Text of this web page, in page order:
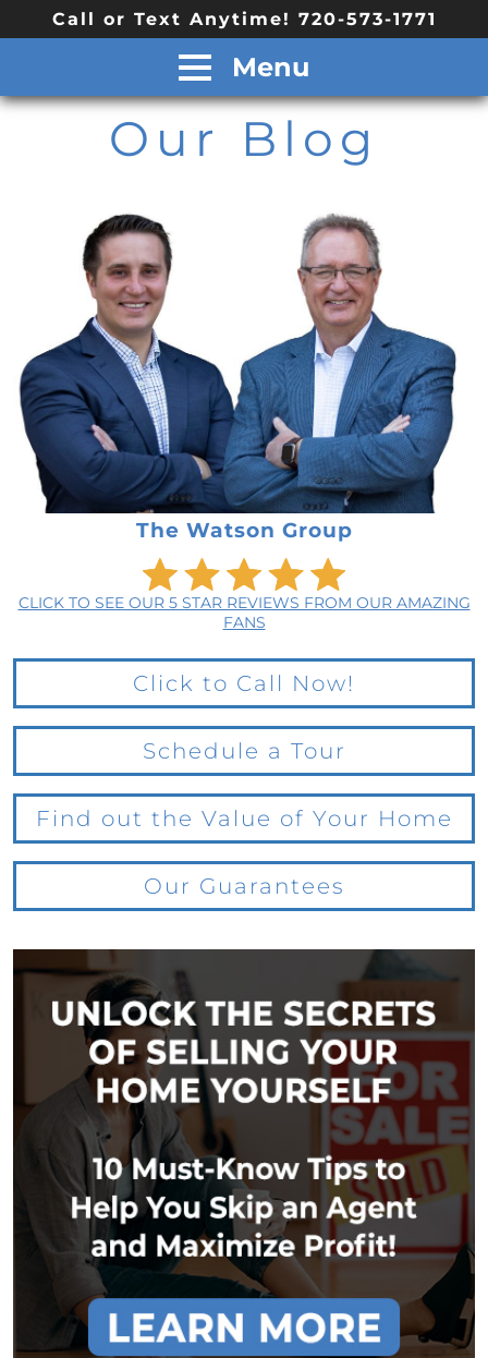
Call or Text Anytime! 720-573-1771
Menu
Our Blog
The Watson Group
CLICK TO SEE OUR 5 STAR REVIEWS FROM OUR AMAZING
FANS
Click to Call Now!
Schedule a Tour
Find out the Value of Your Home
Our Guarantees